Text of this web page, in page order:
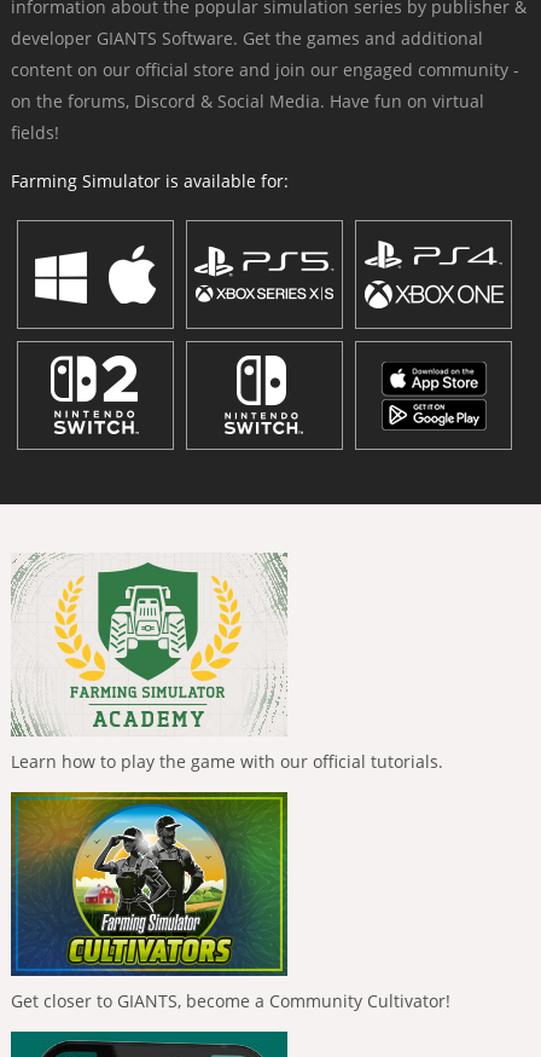
information about the popular simulation series by publisher &
developer GIANTS Software. Get the games and additional
content on our official store and join our engaged community -
on the forums, Discord & Social Media. Have fun on virtual
fields!
Farming Simulator is available for:
Learn how to play the game with our official tutorials.
Get closer to GIANTS, become a Community Cultivator!